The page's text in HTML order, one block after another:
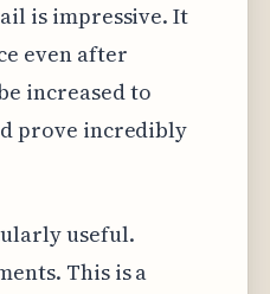
is impressive. It
even after
increased to
prove incredibly
useful.
This is a